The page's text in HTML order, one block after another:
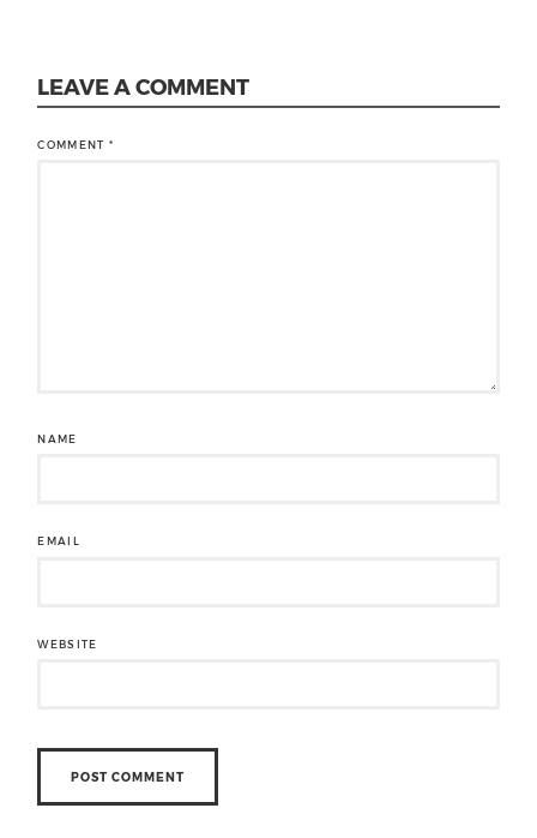
LEAVE A COMMENT
COMMENT*
NAME
EMAIL
WEBSITE